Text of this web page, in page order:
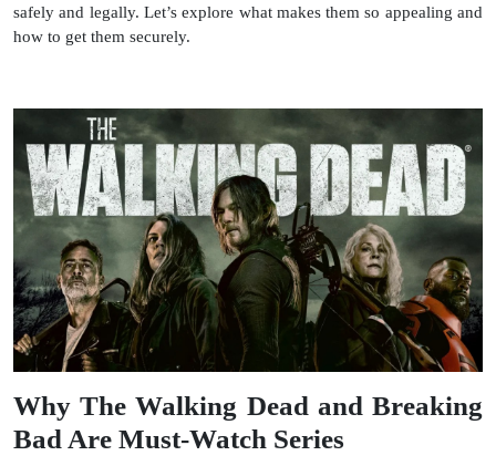
safely and legally. Let’s explore what makes them so appealing and
how to get them securely.
Why The Walking Dead and Breaking
Bad Are Must-Watch Series